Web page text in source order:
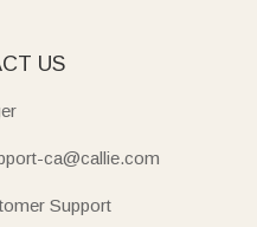
US
ca@callie.com
Support